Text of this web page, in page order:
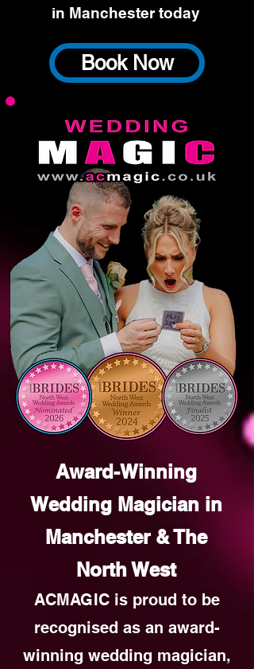
in Manchester today
Book Now
Award-Winning
Wedding Magician in
Manchester & The
North West
ACMAGIC is proud to be
recognised as an award-
winning wedding magician,